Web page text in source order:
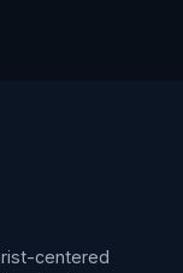
centered